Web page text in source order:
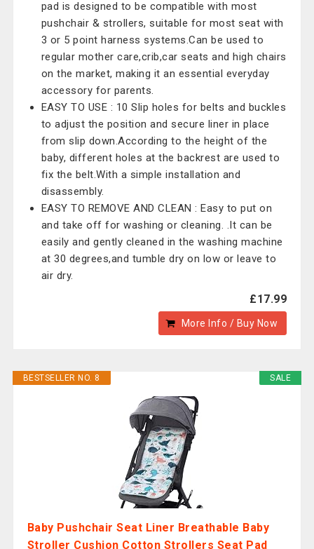
pad is designed to be compatible with most
pushchair & strollers, suitable for most seat with
3 or 5 point harness systems.Can be used to
regular mother care,crib,car seats and high chairs
on the market, making it an essential everyday
accessory for parents.
EASY TO USE : 10 Slip holes for belts and buckles
to adjust the position and secure liner in place
from slip down.According to the height of the
baby, different holes at the backrest are used to
fix the belt.With a simple installation and
disassembly.
EASY TO REMOVE AND CLEAN : Easy to put on
and take off for washing or cleaning. .It can be
easily and gently cleaned in the washing machine
at 30 degrees,and tumble dry on low or leave to
air dry.
£17.99
More Info / Buy Now
SALE
BESTSELLER NO. 8
Baby Pushchair Seat Liner Breathable Baby
Stroller Cushion Cotton Strollers Seat Pad